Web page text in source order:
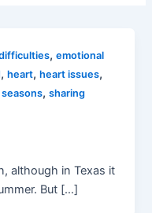
,emotional
,heart,heart issues,
seasons,sharing
although in Texas it
But […]